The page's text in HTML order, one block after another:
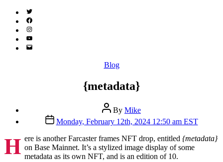
Twitter
(X)
Facebook
Instagram
YouTube
Email
Categories
Blog
{metadata}
Post
author
By Mike
Post
date
Monday, February 12th, 2024 12:50 am EST
H ere is another Farcaster frames NFT drop, entitled{metadata}
on Base Mainnet. It’s a stylized image display of some
metadata as its own NFT, and is an edition of 10.